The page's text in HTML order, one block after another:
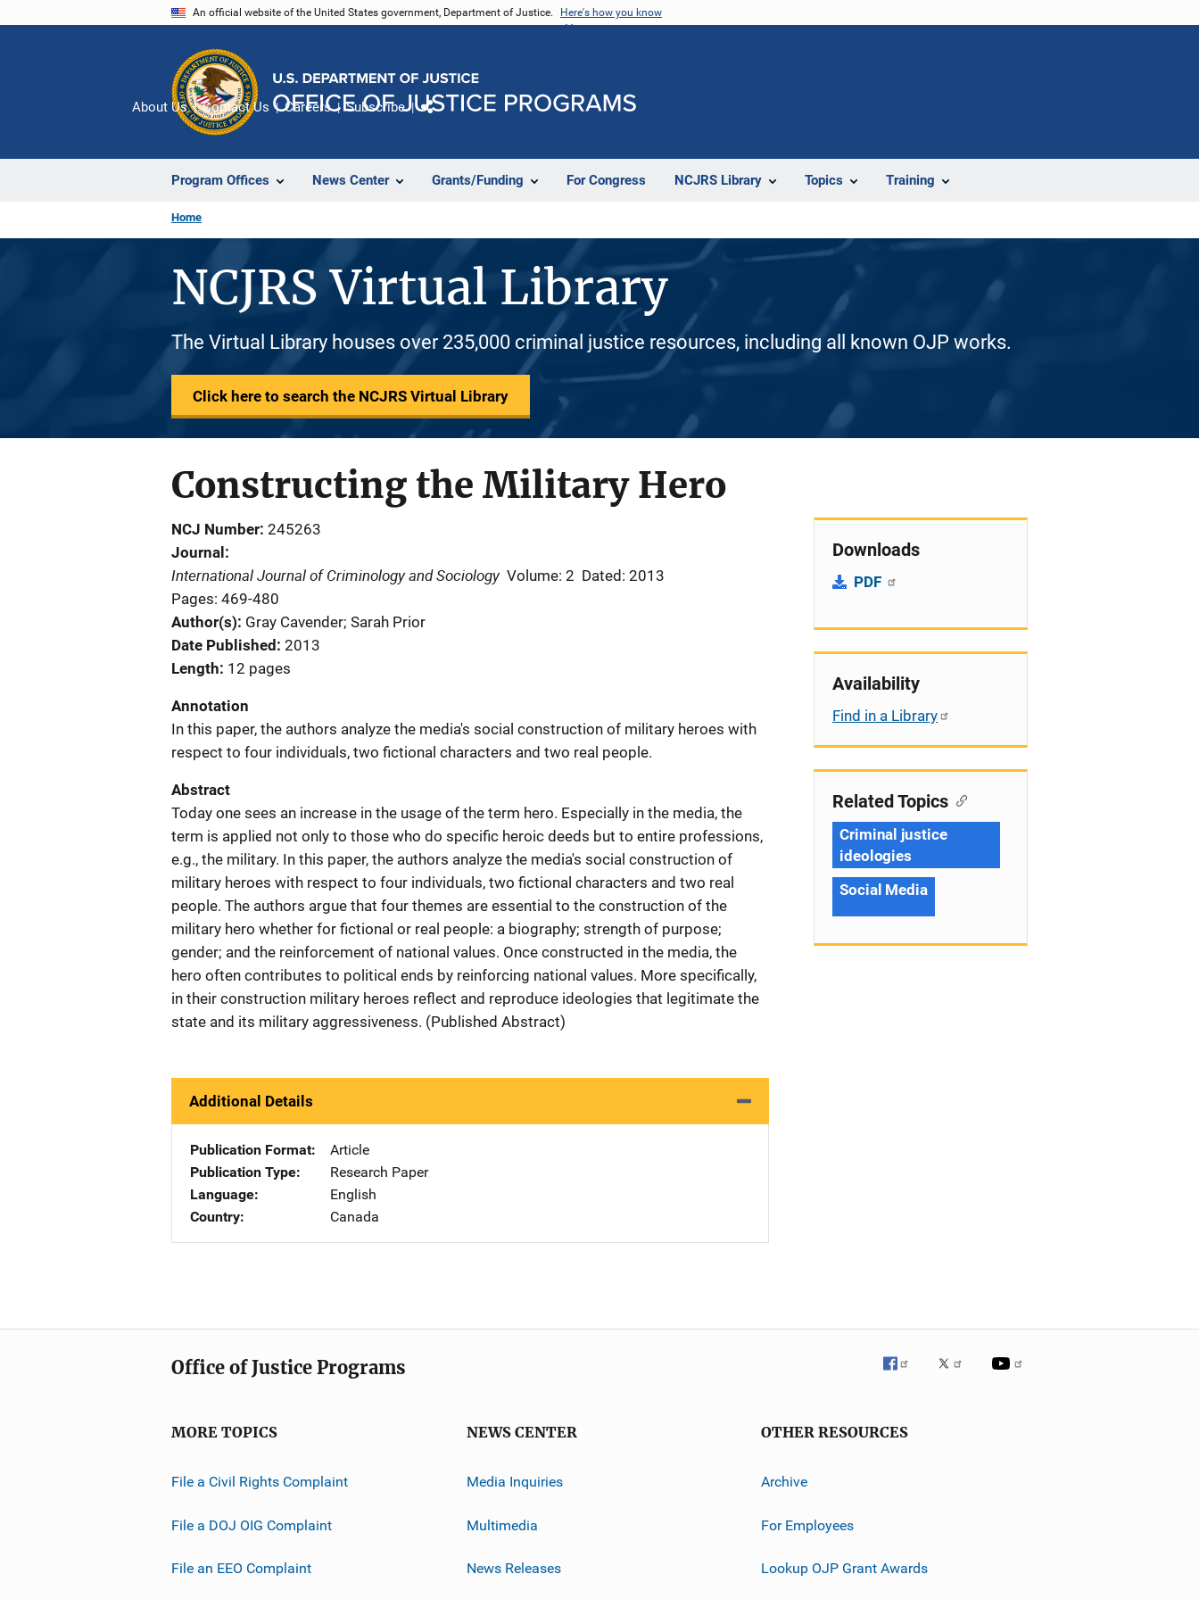
An official website of the United States government, Department of Justice. Here's how you know
Program Offices News Center Grants/Funding For Congress NCJRS Library Topics Training
About Us Contact Us Careers Subscribe
Home
NCJRS Virtual Library
The Virtual Library houses over 235,000 criminal justice resources, including all known OJP works.
Click here to search the NCJRS Virtual Library
Constructing the Military Hero
NCJ Number 245263
Journal
International Journal of Criminology and Sociology Volume: 2 Dated: 2013
Pages: 469-480
Author(s) Gray Cavender; Sarah Prior
Date Published 2013
Length 12 pages
Annotation
In this paper, the authors analyze the media's social construction of military heroes with
respect to four individuals, two fictional characters and two real people.
Abstract
Today one sees an increase in the usage of the term hero. Especially in the media, the
term is applied not only to those who do specific heroic deeds but to entire professions,
e.g., the military. In this paper, the authors analyze the media's social construction of
military heroes with respect to four individuals, two fictional characters and two real
people. The authors argue that four themes are essential to the construction of the
military hero whether for fictional or real people: a biography; strength of purpose;
gender; and the reinforcement of national values. Once constructed in the media, the
hero often contributes to political ends by reinforcing national values. More specifically,
in their construction military heroes reflect and reproduce ideologies that legitimate the
state and its military aggressiveness. (Published Abstract)
Additional Details
Publication Format
Article
Publication Type
Research Paper
Language
English
Country
Canada
Downloads
PDF
Availability
Find in a Library
Related Topics
Criminal justice
ideologies
Social Media
Office of Justice Programs
MORE TOPICS
File a Civil Rights Complaint
File a DOJ OIG Complaint
File an EEO Complaint
NEWS CENTER
Media Inquiries
Multimedia
News Releases
OTHER RESOURCES
Archive
For Employees
Lookup OJP Grant Awards